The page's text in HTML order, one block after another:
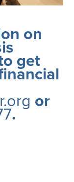
on
get
or
.